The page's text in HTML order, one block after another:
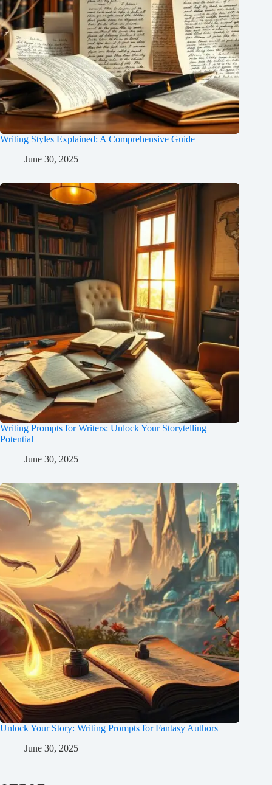
Writing Styles Explained: A Comprehensive Guide
June 30, 2025
Writing Prompts for Writers: Unlock Your Storytelling
Potential
June 30, 2025
Unlock Your Story: Writing Prompts for Fantasy Authors
June 30, 2025